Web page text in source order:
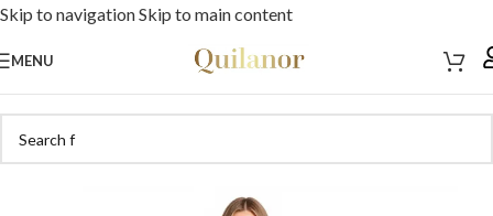
Skip to navigationSkip to main content
MENU